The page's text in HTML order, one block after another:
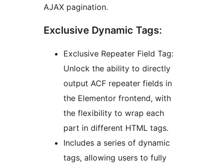
AJAX pagination.
Exclusive Dynamic Tags:
Exclusive Repeater Field Tag:
Unlock the ability to directly
output ACF repeater fields in
the Elementor frontend, with
the flexibility to wrap each
part in different HTML tags.
Includes a series of dynamic
tags, allowing users to fully